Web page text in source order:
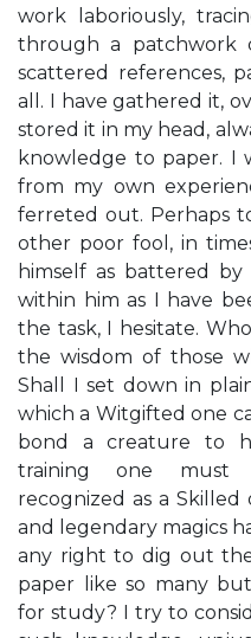
work laboriously,
through a patchwork
scattered references,
all. I have gathered it,
stored it in my head,
knowledge to paper.
from my own
ferreted out. Perhaps
other poor fool, in
himself as battered
within him as I have
the task, I hesitate.
the wisdom of those
Shall I set down in
which a Witgifted one
bond a creature to
training one must
recognized as a Skilled
and legendary magics
any right to dig out
paper like so many
for study? I try to